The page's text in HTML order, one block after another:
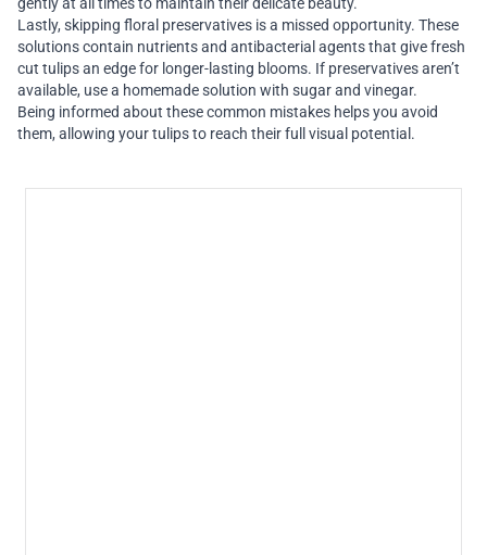
Lastly, skipping floral preservatives is a missed opportunity. These
solutions contain nutrients and antibacterial agents that give fresh
cut tulips an edge for longer-lasting blooms. If preservatives aren’t
available, use a homemade solution with sugar and vinegar.
Being informed about these common mistakes helps you avoid
them, allowing your tulips to reach their full visual potential.